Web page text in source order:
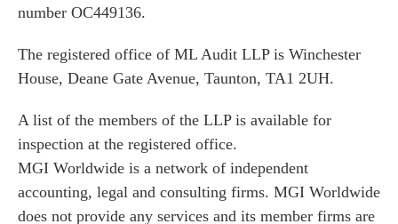
number OC449136.
The registered office of ML Audit LLP is Winchester
House, Deane Gate Avenue, Taunton, TA1 2UH.
A list of the members of the LLP is available for
inspection at the registered office.
MGI Worldwide is a network of independent
accounting, legal and consulting firms. MGI Worldwide
does not provide any services and its member firms are